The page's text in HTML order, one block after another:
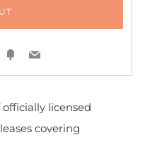
FancyEmail
licensed
covering